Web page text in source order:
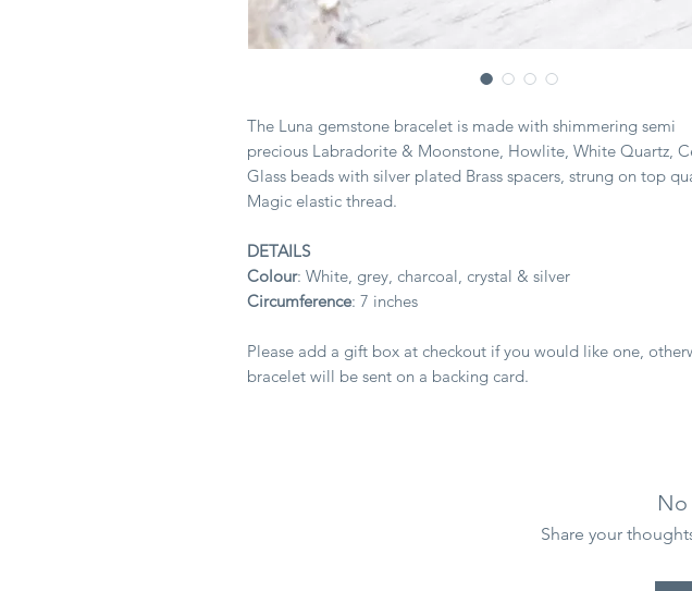
The Luna gemstone bracelet is made with shimmering semi
precious Labradorite & Moonstone, Howlite, White Quartz,
Glass beads with silver plated Brass spacers, strung on top
Magic elastic thread.
DETAILS
Colour: White, grey, charcoal, crystal & silver
Circumference: 7 inches
Please add a gift box at checkout if you would like one,
bracelet will be sent on a backing card.
No
Share your